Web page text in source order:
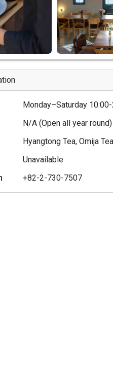
Monday–Saturday
N/A (Open all year round)
Hyangtong Tea, Omija
Unavailable
+82-2-730-7507